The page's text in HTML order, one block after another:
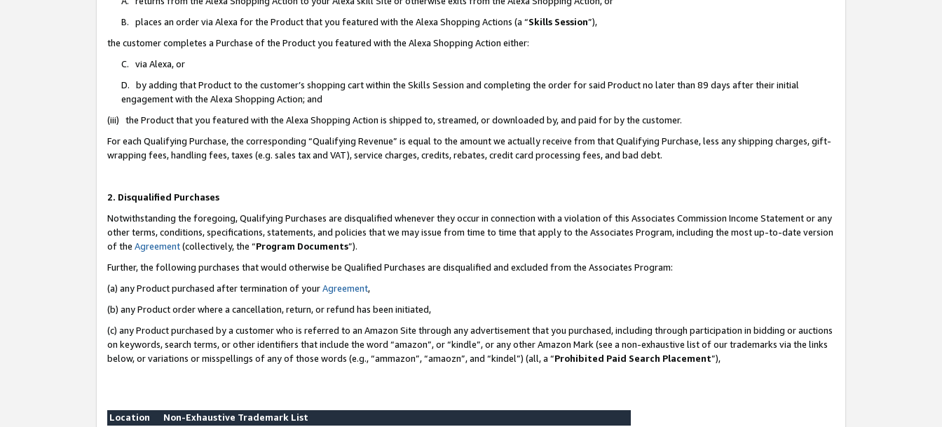
B. places an order via Alexa for the Product that you featured with the Alexa Shopping Actions (a “Skills Session”),
the customer completes a Purchase of the Product you featured with the Alexa Shopping Action either:
C. via Alexa, or
D. by adding that Product to the customer’s shopping cart within the Skills Session and completing the order for said Product no later than 89 days after their initial
engagement with the Alexa Shopping Action; and
(iii) the Product that you featured with the Alexa Shopping Action is shipped to, streamed, or downloaded by, and paid for by the customer.
For each Qualifying Purchase, the corresponding “Qualifying Revenue” is equal to the amount we actually receive from that Qualifying Purchase, less any shipping charges, gift-
wrapping fees, handling fees, taxes (e.g. sales tax and VAT), service charges, credits, rebates, credit card processing fees, and bad debt.
2. Disqualified Purchases
Notwithstanding the foregoing, Qualifying Purchases are disqualified whenever they occur in connection with a violation of this Associates Commission Income Statement or any
other terms, conditions, specifications, statements, and policies that we may issue from time to time that apply to the Associates Program, including the most up-to-date version
of the Agreement(collectively, the “Program Documents”).
Further, the following purchases that would otherwise be Qualified Purchases are disqualified and excluded from the Associates Program:
(a) any Product purchased after termination of yourAgreement,
(b) any Product order where a cancellation, return, or refund has been initiated,
(c) any Product purchased by a customer who is referred to an Amazon Site through any advertisement that you purchased, including through participation in bidding or auctions
on keywords, search terms, or other identifiers that include the word “amazon”, or “kindle”, or any other Amazon Mark (see a non-exhaustive list of our trademarks via the links
below, or variations or misspellings of any of those words (e.g., “ammazon”, “amaozn”, and “kindel”) (all, a “Prohibited Paid Search Placement”),
Location
Non-Exhaustive Trademark List